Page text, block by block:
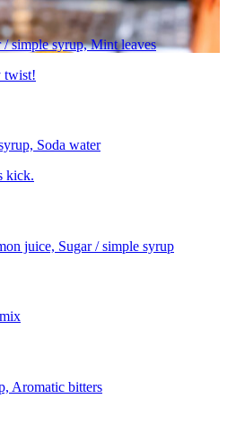
simple syrup, Mint leaves
twist!
Soda water
kick.
juice, Sugar / simple syrup
Aromatic bitters